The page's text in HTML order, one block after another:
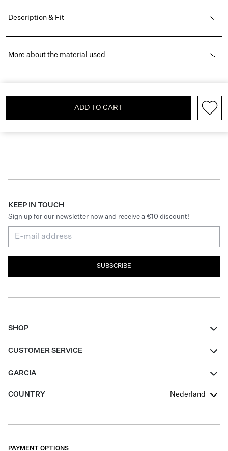
Description & Fit
More about the material used
ADD TO CART
KEEP IN TOUCH
Sign up for our newsletter now and receive a €10 discount!
SUBSCRIBE
SHOP
Boys Teens
CUSTOMER SERVICE
GARCIA
Our Responsible Journey
COUNTRY Nederland
PAYMENT OPTIONS